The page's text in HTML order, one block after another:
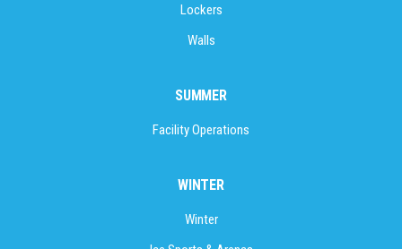
Lockers
Walls
SUMMER
Facility Operations
WINTER
Winter